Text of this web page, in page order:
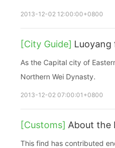
2013-12-02 12:00:00+0800
[City Guide] Luoyang
As the Capital city of
Northern Wei Dynasty.
2013-12-02 07:00:01+0800
[Customs] About the
This find has contributed